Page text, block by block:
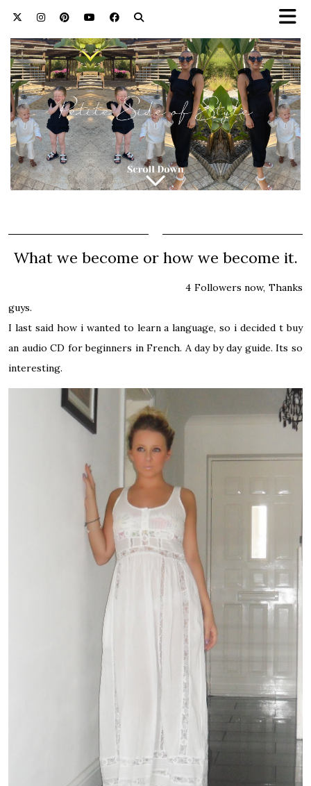
What we become or how we become it.
4 Followers now, Thanks
guys.
I last said how i wanted to learn a language, so i decided t buy
an audio CD for beginners in French. A day by day guide. Its so
interesting.